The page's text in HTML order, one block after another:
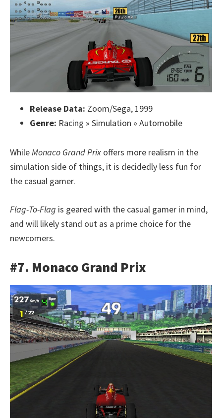
Release Data: Zoom/Sega, 1999
Genre: Racing » Simulation » Automobile
While Monaco Grand Prix offers more realism in the
simulation side of things, it is decidedly less fun for
the casual gamer.
Flag-To-Flag is geared with the casual gamer in mind,
and will likely stand out as a prime choice for the
newcomers.
#7. Monaco Grand Prix